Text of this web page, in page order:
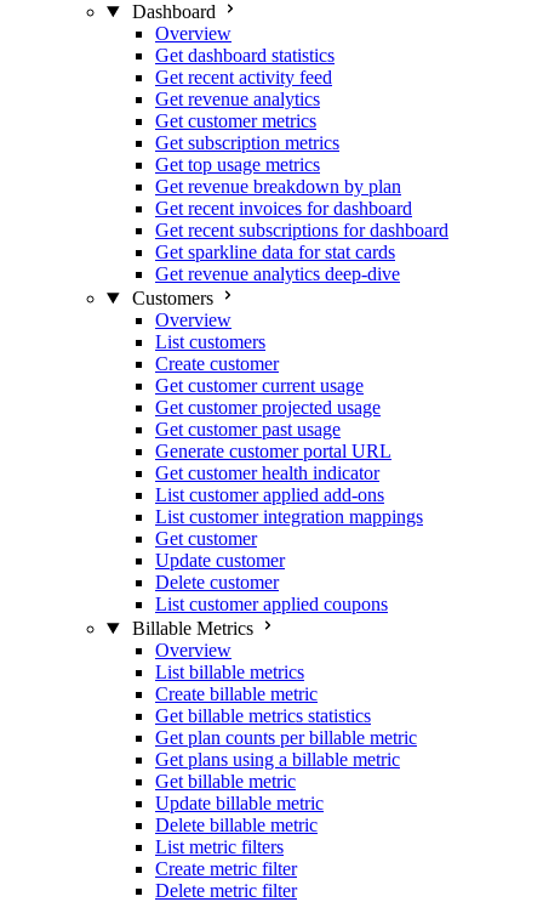
Dashboard
Overview
Get dashboard statistics
Get recent activity feed
Get revenue analytics
Get customer metrics
Get subscription metrics
Get top usage metrics
Get revenue breakdown by plan
Get recent invoices for dashboard
Get recent subscriptions for dashboard
Get sparkline data for stat cards
Get revenue analytics deep-dive
Customers
Overview
List customers
Create customer
Get customer current usage
Get customer projected usage
Get customer past usage
Generate customer portal URL
Get customer health indicator
List customer applied add-ons
List customer integration mappings
Get customer
Update customer
Delete customer
List customer applied coupons
Billable Metrics
Overview
List billable metrics
Create billable metric
Get billable metrics statistics
Get plan counts per billable metric
Get plans using a billable metric
Get billable metric
Update billable metric
Delete billable metric
List metric filters
Create metric filter
Delete metric filter